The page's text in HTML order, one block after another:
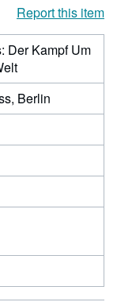
Report this item
Der Kampf Um
Berlin